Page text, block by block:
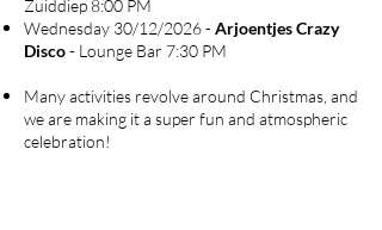
Zuiddiep 8:00 PM
Wednesday 30/12/2026 - Arjoentjes Crazy
Disco- Lounge Bar 7:30 PM
Many activities revolve around Christmas, and
we are making it a super fun and atmospheric
celebration!